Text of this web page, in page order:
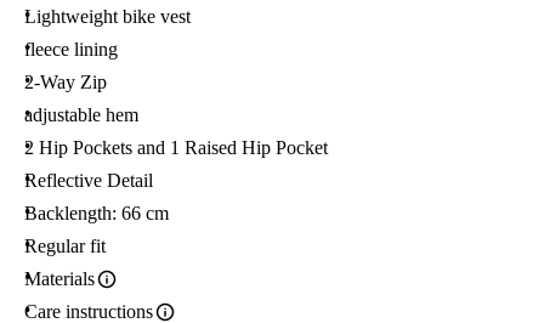
Lightweight bike vest
fleece lining
2-Way Zip
adjustable hem
2 Hip Pockets and 1 Raised Hip Pocket
Reflective Detail
Backlength: 66 cm
Regular fit
Materials
Care instructions